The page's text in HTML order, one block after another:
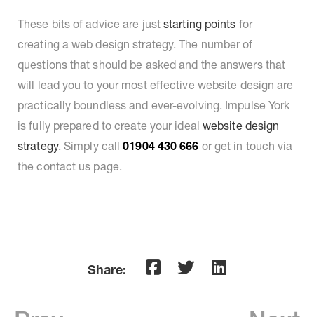
These bits of advice are juststarting points for
creating a web design strategy. The number of
questions that should be asked and the answers that
will lead you to your most effective website design are
practically boundless and ever-evolving. Impulse York
is fully prepared to create your ideal website design
strategy. Simply call01904 430 666 or get in touch via
the contact us page.
Share: